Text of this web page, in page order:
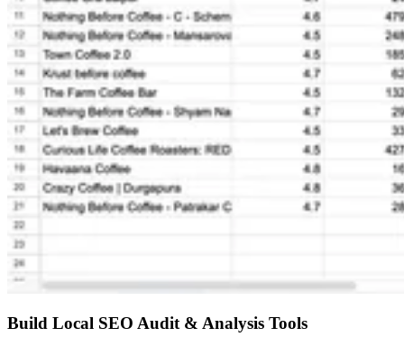
Build Local SEO Audit & Analysis Tools